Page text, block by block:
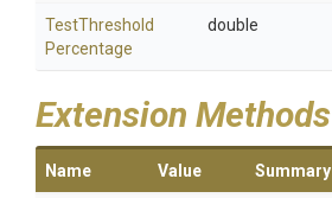
TestThreshold
Percentage
double
Extension Methods
Name Value Summary